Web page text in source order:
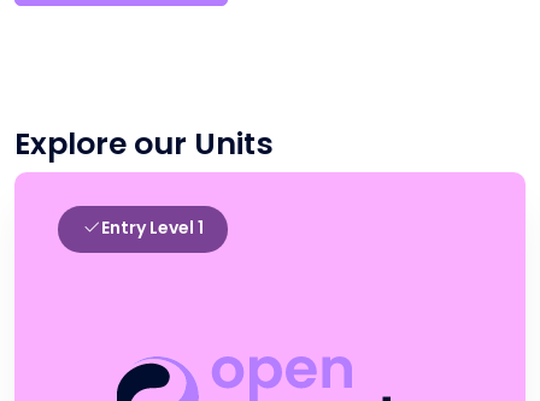
Explore our Units
Entry Level 1